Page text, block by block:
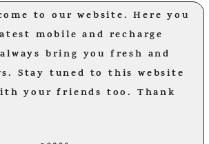
to our website. Here you
mobile and recharge
bring you fresh and
Stay tuned to this website
your friends too. Thank